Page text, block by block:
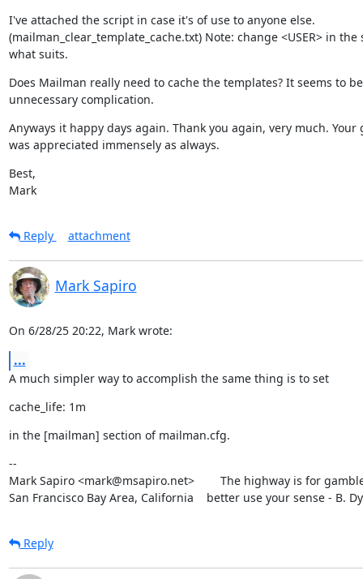
I've attached the script in case it's of use to anyone else.
(mailman_clear_template_cache.txt) Note: change <USER> in the
what suits.
Does Mailman really need to cache the templates? It seems to
unnecessary complication.
Anyways it happy days again. Thank you again, very much. Your
was appreciated immensely as always.
Best,
Mark
Reply attachment
Mark Sapiro
On 6/28/25 20:22, Mark wrote:
...
A much simpler way to accomplish the same thing is to set
cache_life: 1m
in the [mailman] section of mailman.cfg.
--
Mark Sapiro <mark@msapiro.net>        The highway is for
San Francisco Bay Area, California    better use your sense - B.
Reply